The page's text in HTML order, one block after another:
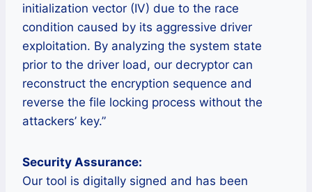
initialization vector (IV) due to the race
condition caused by its aggressive driver
exploitation. By analyzing the system state
prior to the driver load, our decryptor can
reconstruct the encryption sequence and
reverse the file locking process without the
attackers’ key.”
Security Assurance:
Our tool is digitally signed and has been